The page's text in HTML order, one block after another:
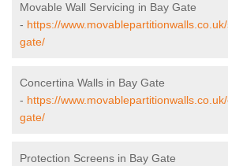
Movable Wall Servicing in Bay Gate
- https://
gate/
Concertina Walls in Bay Gate
- https://
gate/
Protection Screens in Bay Gate